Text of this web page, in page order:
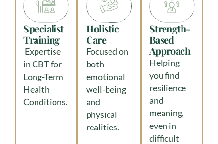
Specialist
Training
Expertise
in CBT for
Long-Term
Health
Conditions.
Holistic
Care
Focused on
both
emotional
well-being
and
physical
realities.
Strength-
Based
Approach
Helping
you find
resilience
and
meaning,
even in
difficult